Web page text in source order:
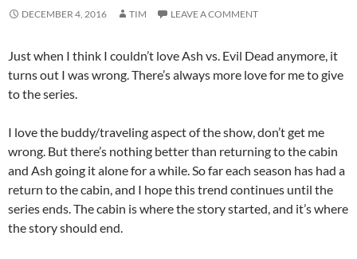
DECEMBER 4, 2016 TIM LEAVE A COMMENT
Just when I think I couldn’t love Ash vs. Evil Dead anymore, it
turns out I was wrong. There’s always more love for me to give
to the series.
I love the buddy/traveling aspect of the show, don’t get me
wrong. But there’s nothing better than returning to the cabin
and Ash going it alone for a while. So far each season has had a
return to the cabin, and I hope this trend continues until the
series ends. The cabin is where the story started, and it’s where
the story should end.